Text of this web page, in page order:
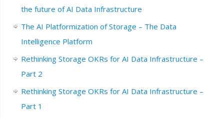
the future of AI Data Infrastructure
The AI Platformization of Storage – The Data
Intelligence Platform
Rethinking Storage OKRs for AI Data Infrastructure –
Part 2
Rethinking Storage OKRs for AI Data Infrastructure –
Part 1